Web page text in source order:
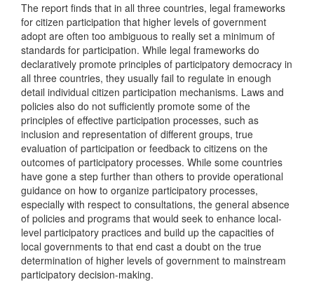
The report finds that in all three countries, legal frameworks
for citizen participation that higher levels of government
adopt are often too ambiguous to really set a minimum of
standards for participation. While legal frameworks do
declaratively promote principles of participatory democracy in
all three countries, they usually fail to regulate in enough
detail individual citizen participation mechanisms. Laws and
policies also do not sufficiently promote some of the
principles of effective participation processes, such as
inclusion and representation of different groups, true
evaluation of participation or feedback to citizens on the
outcomes of participatory processes. While some countries
have gone a step further than others to provide operational
guidance on how to organize participatory processes,
especially with respect to consultations, the general absence
of policies and programs that would seek to enhance local-
level participatory practices and build up the capacities of
local governments to that end cast a doubt on the true
determination of higher levels of government to mainstream
participatory decision-making.